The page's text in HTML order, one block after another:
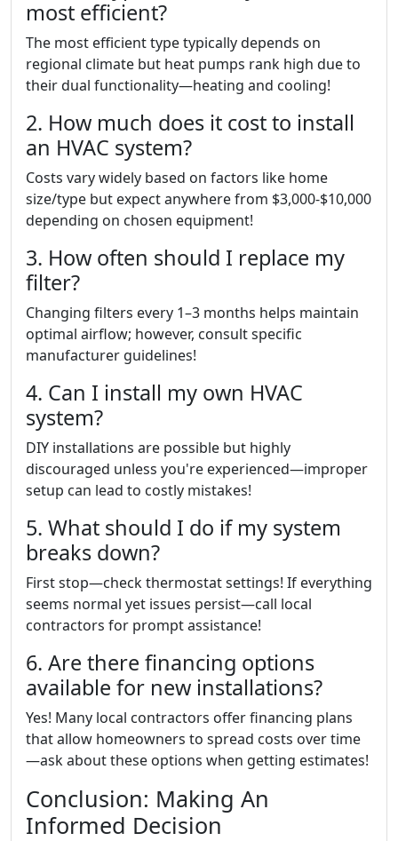
most efficient?
The most efficient type typically depends on
regional climate but heat pumps rank high due to
their dual functionality—heating and cooling!
2. How much does it cost to install
an HVAC system?
Costs vary widely based on factors like home
size/type but expect anywhere from $3,000-$10,000
depending on chosen equipment!
3. How often should I replace my
filter?
Changing filters every 1–3 months helps maintain
optimal airflow; however, consult specific
manufacturer guidelines!
4. Can I install my own HVAC
system?
DIY installations are possible but highly
discouraged unless you're experienced—improper
setup can lead to costly mistakes!
5. What should I do if my system
breaks down?
First stop—check thermostat settings! If everything
seems normal yet issues persist—call local
contractors for prompt assistance!
6. Are there financing options
available for new installations?
Yes! Many local contractors offer financing plans
that allow homeowners to spread costs over time
—ask about these options when getting estimates!
Conclusion: Making An
Informed Decision